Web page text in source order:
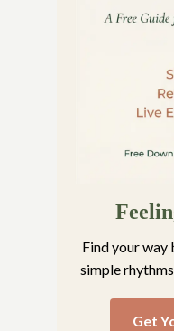
Find your way
simple
Get